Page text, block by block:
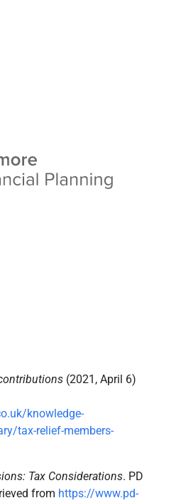
(2021, April 6)
knowledge-
tax-relief-members-
Tax Considerations. PD
from https://www.pd-